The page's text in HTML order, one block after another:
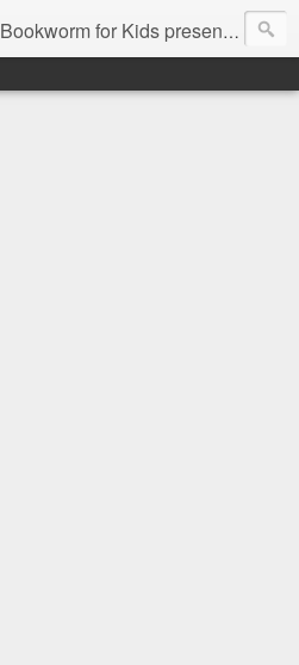
Bookworm for Kids presents books for toddlers to teens and everything in between: board books, picture books, chapter books, middle grade reads, tween reads, and young adult literature.